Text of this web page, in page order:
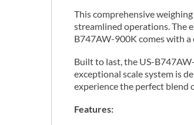
This comprehensive
streamlined operations. The
B747AW-900K comes with
Built to last, the US-
exceptional scale system is
experience the perfect blend
Features: